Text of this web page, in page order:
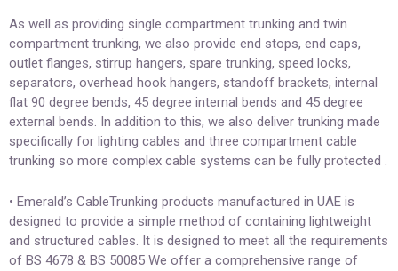
As well as providing single compartment trunking and twin
compartment trunking, we also provide end stops, end caps,
outlet flanges, stirrup hangers, spare trunking, speed locks,
separators, overhead hook hangers, standoff brackets, internal
flat 90 degree bends, 45 degree internal bends and 45 degree
external bends. In addition to this, we also deliver trunking made
specifically for lighting cables and three compartment cable
trunking so more complex cable systems can be fully protected .
• Emerald’s CableTrunking products manufactured in UAE is
designed to provide a simple method of containing lightweight
and structured cables. It is designed to meet all the requirements
of BS 4678 & BS 50085 We offer a comprehensive range of